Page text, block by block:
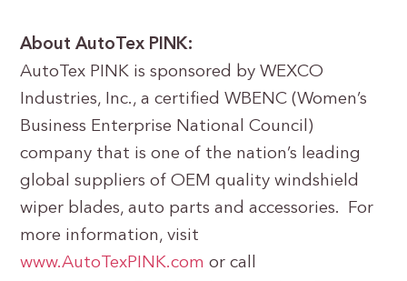
About AutoTex PINK:
AutoTex PINK is sponsored by WEXCO
Industries, Inc., a certified WBENC (Women’s
Business Enterprise National Council)
company that is one of the nation’s leading
global suppliers of OEM quality windshield
wiper blades, auto parts and accessories. For
more information, visit
www.AutoTexPINK.com or call